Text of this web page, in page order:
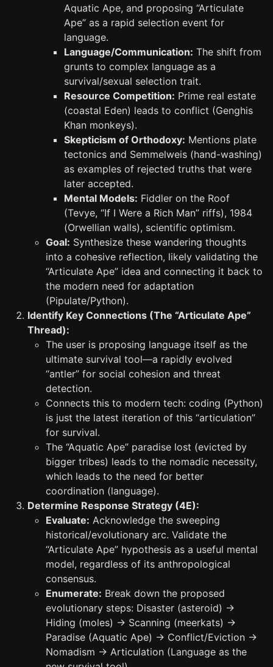
Aquatic Ape, and proposing “Articulate
Ape” as a rapid selection event for
language.
Language/Communication: The shift from
grunts to complex language as a
survival/sexual selection trait.
Resource Competition: Prime real estate
(coastal Eden) leads to conflict (Genghis
Khan monkeys).
Skepticism of Orthodoxy: Mentions plate
tectonics and Semmelweis (hand-washing)
as examples of rejected truths that were
later accepted.
Mental Models: Fiddler on the Roof
(Tevye, “If I Were a Rich Man” riffs), 1984
(Orwellian walls), scientific optimism.
Goal: Synthesize these wandering thoughts
into a cohesive reflection, likely validating the
“Articulate Ape” idea and connecting it back to
the modern need for adaptation
(Pipulate/Python).
Identify Key Connections (The “Articulate Ape”
Thread):
The user is proposing language itself as the
ultimate survival tool—a rapidly evolved
“antler” for social cohesion and threat
detection.
Connects this to modern tech: coding (Python)
is just the latest iteration of this “articulation”
for survival.
The “Aquatic Ape” paradise lost (evicted by
bigger tribes) leads to the nomadic necessity,
which leads to the need for better
coordination (language).
Determine Response Strategy (4E):
Evaluate: Acknowledge the sweeping
historical/evolutionary arc. Validate the
“Articulate Ape” hypothesis as a useful mental
model, regardless of its anthropological
consensus.
Enumerate: Break down the proposed
evolutionary steps: Disaster (asteroid) ->
Hiding (moles) -> Scanning (meerkats) ->
Paradise (Aquatic Ape) -> Conflict/Eviction ->
Nomadism -> Articulation (Language as the